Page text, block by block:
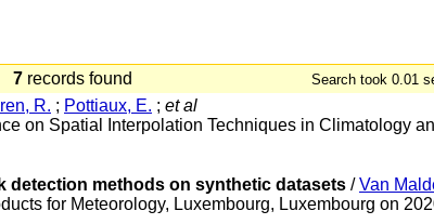
7 records found Search took 0.01
R. ; Pottiaux, E. ; et al
on Spatial Interpolation Techniques in Climatology
detection methods on synthetic datasets /Van
for Meteorology, Luxembourg, Luxembourg on